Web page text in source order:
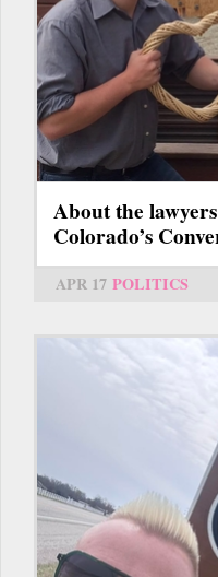
About the
Colorado’s
APR 17 POLITICS